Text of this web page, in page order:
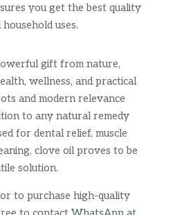
you get the best quality
uses.
gift from nature,
wellness, and practical
and modern relevance
to any natural remedy
for dental relief, muscle
clove oil proves to be
solution.
to purchase high-quality